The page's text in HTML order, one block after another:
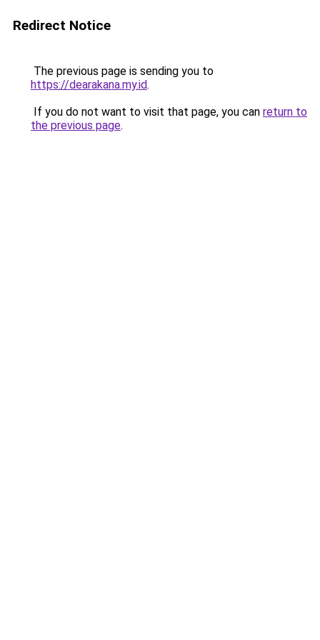
Redirect Notice
The previous page is sending you to
https://dearakana.my.id.
If you do not want to visit that page, you can return to
the previous page.